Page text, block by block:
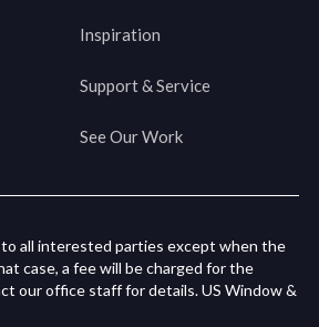
Inspiration
Support & Service
See Our Work
all interested parties except when the
case, a fee will be charged for the
our office staff for details. US Window &